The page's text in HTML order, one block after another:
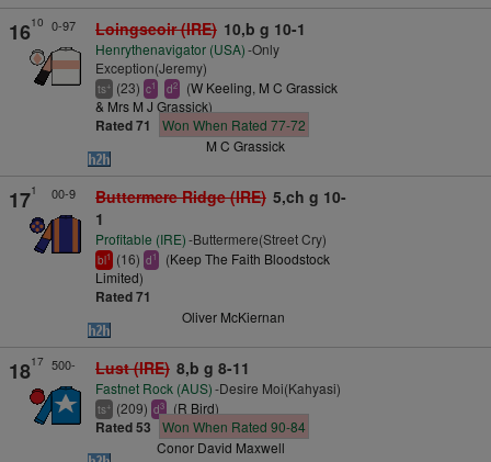
1610 0-97 Loingseoir (IRE) 10,b g 10-1
Henrythenavigator (USA)-Only
Exception(Jeremy)
ts+ (23) c1 d2 (W Keeling, M C Grassick
& Mrs M J Grassick)
Rated 71
Won When Rated 77-72
M C Grassick
171 00-9 Buttermere Ridge (IRE) 5,ch g 10-
1
Profitable (IRE)-Buttermere(Street Cry)
bl1 (16) d1 (Keep The Faith Bloodstock
Limited)
Rated 71
Oliver McKiernan
1817 500- Lust (IRE) 8,b g 8-11
Fastnet Rock (AUS)-Desire Moi(Kahyasi)
ts+ (209) d3 (R Bird)
Rated 53
Won When Rated 90-84
Conor David Maxwell